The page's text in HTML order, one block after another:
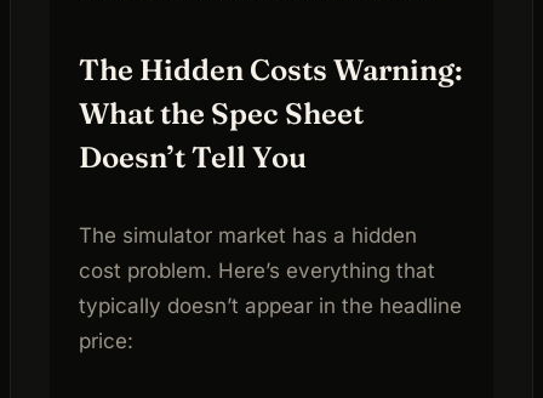
The Hidden Costs Warning:
What the Spec Sheet
Doesn’t Tell You
The simulator market has a hidden
cost problem. Here’s everything that
typically doesn’t appear in the headline
price: